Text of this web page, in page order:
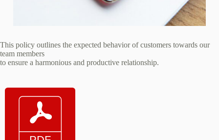
This policy outlines the expected behavior of customers towards our
team members
to ensure a harmonious and productive relationship.